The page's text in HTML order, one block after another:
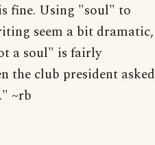
fine. Using "soul" to
seem a bit dramatic,
a soul" is fairly
the club president asked
~rb